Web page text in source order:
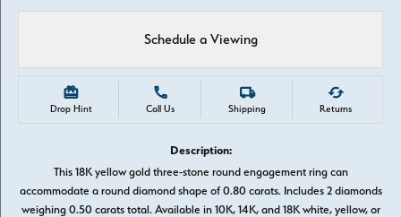
Schedule a Viewing
Drop Hint Call Us Shipping Returns
Description:
This 18K yellow gold three-stone round engagement ring can
accommodate a round diamond shape of 0.80 carats. Includes 2 diamonds
weighing 0.50 carats total. Available in 10K, 14K, and 18K white, yellow, or